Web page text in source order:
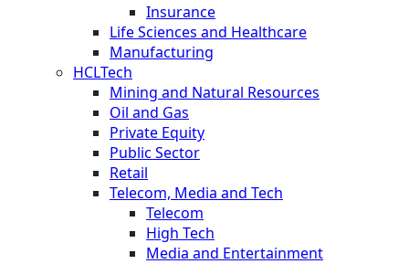
Insurance
Life Sciences and Healthcare
Manufacturing
HCLTech
Mining and Natural Resources
Oil and Gas
Private Equity
Public Sector
Retail
Telecom, Media and Tech
Telecom
High Tech
Media and Entertainment